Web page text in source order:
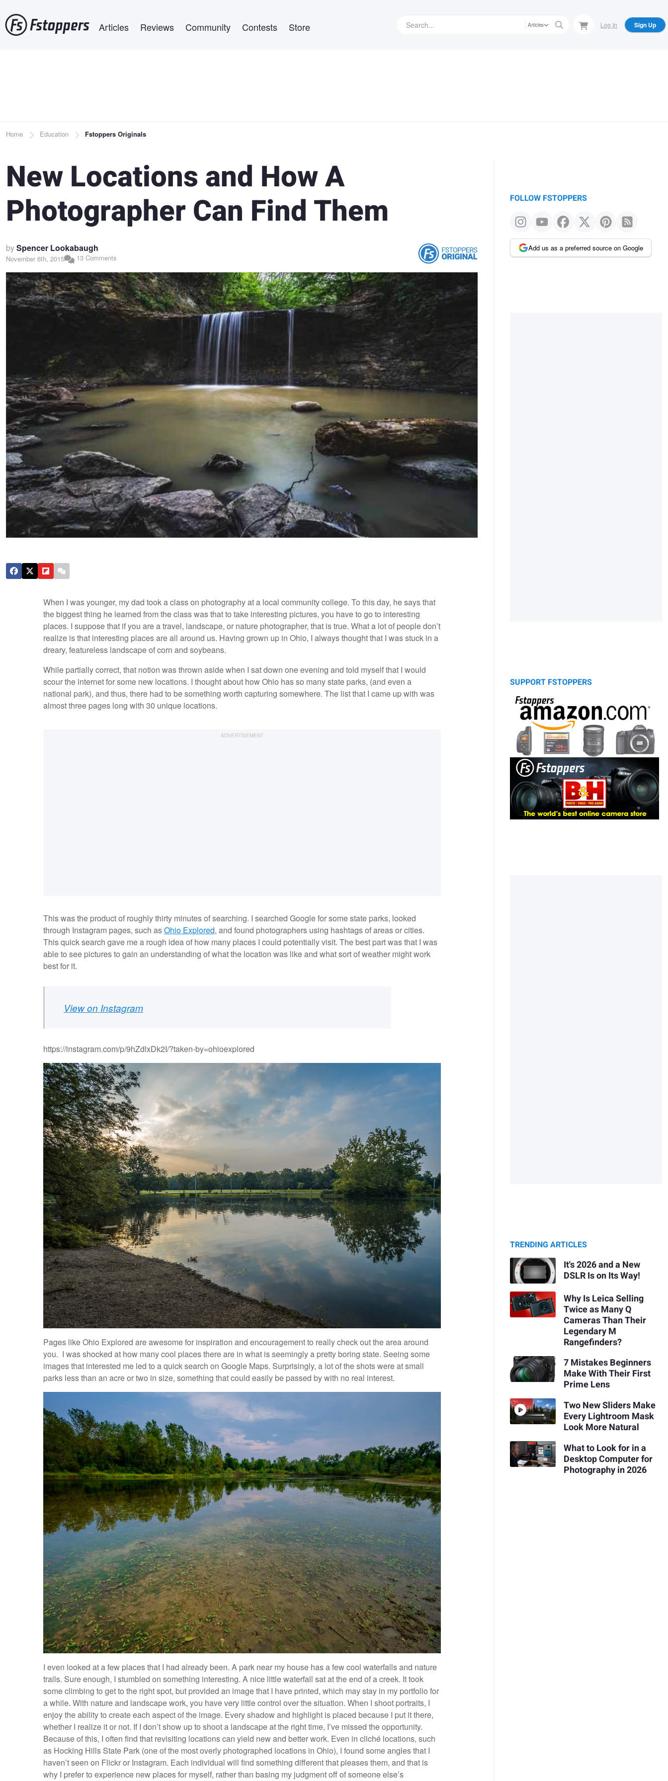
to
main
Articles Reviews Community Contests Store Articles Log In Sign Up
Breadcrumb
Home Education Fstoppers Originals
New Locations and How A
Photographer Can Find Them
bySpencer Lookabaugh
November 6th, 2015 13 Comments
When I was younger, my dad took a class on photography at a local community college. To this day, he says that
the biggest thing he learned from the class was that to take interesting pictures, you have to go to interesting
places. I suppose that if you are a travel, landscape, or nature photographer, that is true. What a lot of people don’t
realize is that interesting places are all around us. Having grown up in Ohio, I always thought that I was stuck in a
dreary, featureless landscape of corn and soybeans.
While partially correct, that notion was thrown aside when I sat down one evening and told myself that I would
scour the internet for some new locations. I thought about how Ohio has so many state parks, (and even a
national park), and thus, there had to be something worth capturing somewhere. The list that I came up with was
almost three pages long with 30 unique locations.
This was the product of roughly thirty minutes of searching. I searched Google for some state parks, looked
through Instagram pages, such asOhio Explored, and found photographers using hashtags of areas or cities.
This quick search gave me a rough idea of how many places I could potentially visit. The best part was that I was
able to see pictures to gain an understanding of what the location was like and what sort of weather might work
best for it.
View on Instagram
https://instagram.com/p/9hZdlxDk2I/?taken-by=ohioexplored
Pages like Ohio Explored are awesome for inspiration and encouragement to really check out the area around
you. I was shocked at how many cool places there are in what is seemingly a pretty boring state. Seeing some
images that interested me led to a quick search on Google Maps. Surprisingly, a lot of the shots were at small
parks less than an acre or two in size, something that could easily be passed by with no real interest.
I even looked at a few places that I had already been. A park near my house has a few cool waterfalls and nature
trails. Sure enough, I stumbled on something interesting. A nice little waterfall sat at the end of a creek. It took
some climbing to get to the right spot, but provided an image that I have printed, which may stay in my portfolio for
a while. With nature and landscape work, you have very little control over the situation. When I shoot portraits, I
enjoy the ability to create each aspect of the image. Every shadow and highlight is placed because I put it there,
whether I realize it or not. If I don’t show up to shoot a landscape at the right time, I’ve missed the opportunity.
Because of this, I often find that revisiting locations can yield new and better work. Even in cliché locations, such
as Hocking Hills State Park (one of the most overly photographed locations in Ohio), I found some angles that I
haven’t seen on Flickr or Instagram. Each individual will find something different that pleases them, and that is
why I prefer to experience new places for myself, rather than basing my judgment off of someone else’s
FOLLOW FSTOPPERS
Add us as a preferred source on Google
SUPPORT FSTOPPERS
TRENDING ARTICLES
It's 2026 and a New
DSLR Is on Its Way!
Why Is Leica Selling
Twice as Many Q
Cameras Than Their
Legendary M
Rangefinders?
7 Mistakes Beginners
Make With Their First
Prime Lens
Two New Sliders Make
Every Lightroom Mask
Look More Natural
What to Look for in a
Desktop Computer for
Photography in 2026